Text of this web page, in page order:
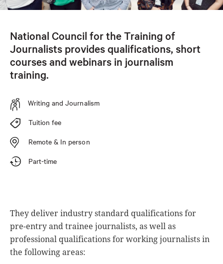
National Council for the Training of
Journalists provides qualifications, short
courses and webinars in journalism
training.
Writing and Journalism
Tuition fee
Remote & In person
Part-time
They deliver industry standard qualifications for
pre-entry and trainee journalists, as well as
professional qualifications for working journalists in
the following areas: